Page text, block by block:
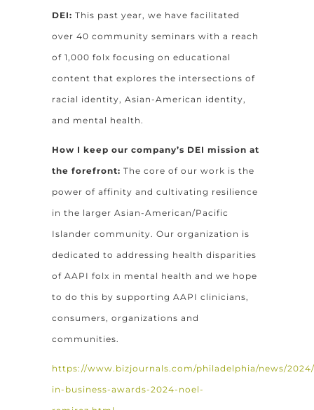
DEI: This past year, we have facilitated
over 40 community seminars with a reach
of 1,000 folx focusing on educational
content that explores the intersections of
racial identity, Asian-American identity,
and mental health.
How I keep our company’s DEI mission at
the forefront: The core of our work is the
power of affinity and cultivating resilience
in the larger Asian-American/Pacific
Islander community. Our organization is
dedicated to addressing health disparities
of AAPI folx in mental health and we hope
to do this by supporting AAPI clinicians,
consumers, organizations and
communities.
https://www.bizjournals.com/philadelphia/news/
in-business-awards-2024-noel-